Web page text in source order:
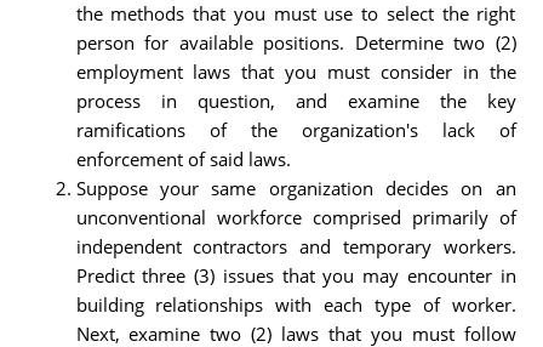
the methods that you must use to select the right
person for available positions. Determine two (2)
employment laws that you must consider in the
process in question, and examine the key
ramifications of the organization's lack of
enforcement of said laws.
Suppose your same organization decides on an
unconventional workforce comprised primarily of
independent contractors and temporary workers.
Predict three (3) issues that you may encounter in
building relationships with each type of worker.
Next, examine two (2) laws that you must follow